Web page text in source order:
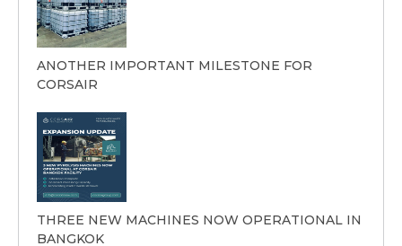
ANOTHER IMPORTANT MILESTONE FOR
CORSAIR
THREE NEW MACHINES NOW OPERATIONAL IN
BANGKOK